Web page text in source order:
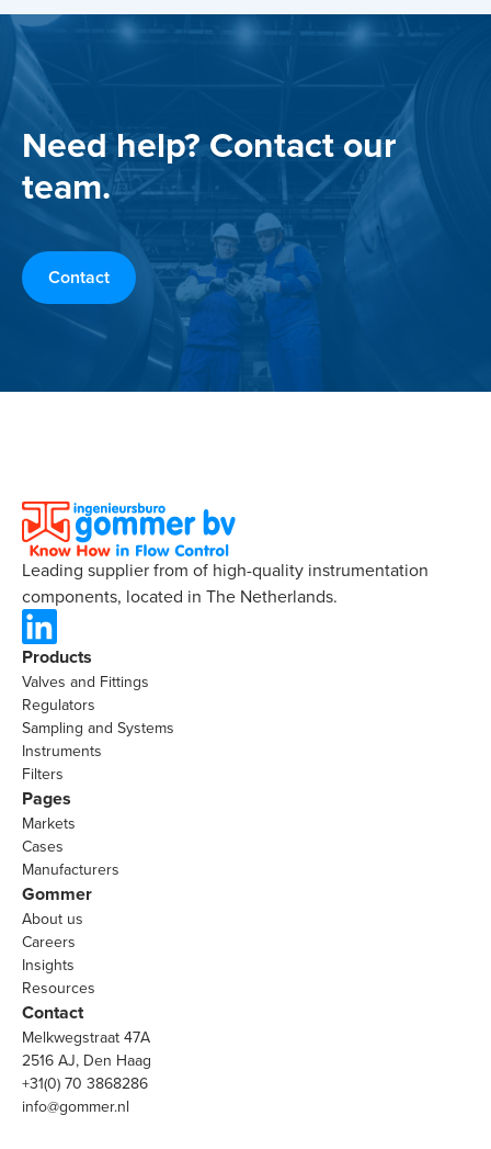
Need help? Contact our
team.
Contact
Leading supplier from of high-quality instrumentation
components, located in The Netherlands.
Products
Valves and Fittings
Regulators
Sampling and Systems
Instruments
Filters
Pages
Markets
Cases
Manufacturers
Gommer
About us
Careers
Insights
Resources
Contact
Melkwegstraat 47A
2516 AJ, Den Haag
+31(0) 70 3868286
info@gommer.nl